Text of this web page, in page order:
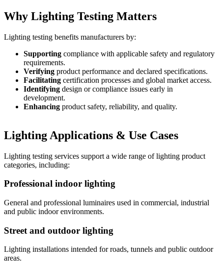
Why Lighting Testing Matters​
Lighting testing benefits manufacturers by:​
Supporting compliance with applicable safety and regulatory
requirements.
Verifying product performance and declared specifications.
Facilitating certification processes and global market access.
Identifying design or compliance issues early in
development.
Enhancing product safety, reliability, and quality.
Lighting Applications & Use Cases​
Lighting testing services support a wide range of lighting product
categories, including:​
Professional indoor ​lighting
General and ​professional luminaires used in commercial, industrial
and public indoor environments.
Street and outdoor lighting​
Lighting installations​ intended for roads, ​tunnels and public outdoor
areas.